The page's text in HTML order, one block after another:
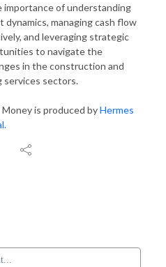
importance of understanding
dynamics, managing cash flow
and leveraging strategic
to navigate the
in the construction and
services sectors.
Money is produced byHermes